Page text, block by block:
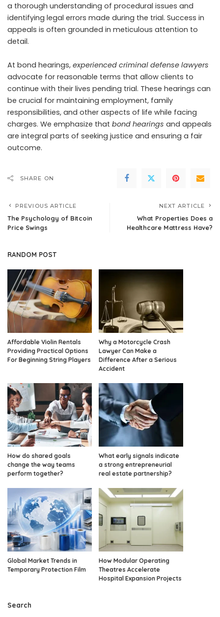
a thorough understanding of procedural issues and
identifying legal errors made during the trial. Success in
appeals is often grounded in meticulous attention to
detail.
At bond hearings, experienced criminal defense lawyers
advocate for reasonable terms that allow clients to
continue with their lives pending trial. These hearings can
be crucial for maintaining employment, family
responsibilities, and other aspects of life while facing
charges. We emphasize that bond hearings and appeals
are integral parts of seeking justice and ensuring a fair
outcome.
SHARE ON
PREVIOUS ARTICLE
The Psychology of Bitcoin
Price Swings
NEXT ARTICLE
What Properties Does a
Healthcare Mattress Have?
RANDOM POST
Affordable Violin Rentals
Providing Practical Options
For Beginning String Players
Why a Motorcycle Crash
Lawyer Can Make a
Difference After a Serious
Accident
How do shared goals
change the way teams
perform together?
What early signals indicate
a strong entrepreneurial
real estate partnership?
Global Market Trends in
Temporary Protection Film
How Modular Operating
Theatres Accelerate
Hospital Expansion Projects
Search